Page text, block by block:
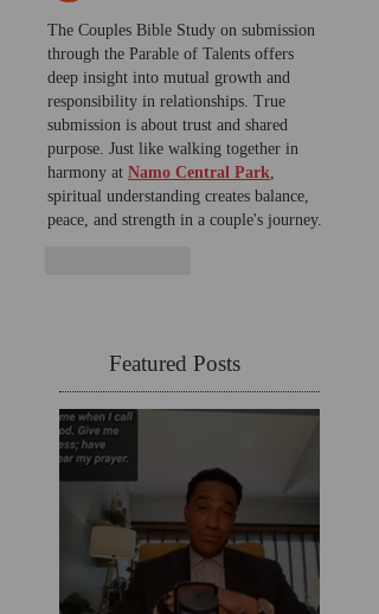
The Couples Bible Study on submission
through the Parable of Talents offers
deep insight into mutual growth and
responsibility in relationships. True
submission is about trust and shared
purpose. Just like walking together in
harmony at Namo Central Park,
spiritual understanding creates balance,
peace, and strength in a couple's journey.
Featured Posts